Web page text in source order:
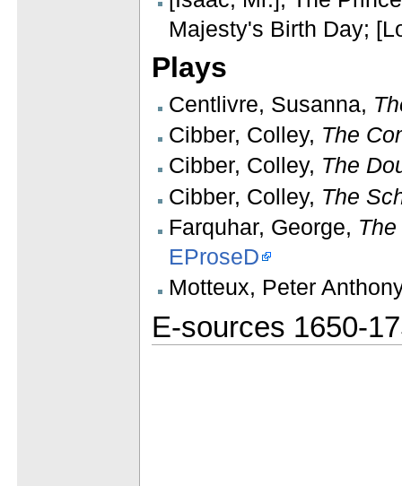
Majesty's Birth Day;
Plays
Centlivre, Susanna,
Cibber, Colley, The
Cibber, Colley, The
Cibber, Colley, The
Farquhar, George,
EProseD
Motteux, Peter
E-sources 1650-